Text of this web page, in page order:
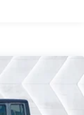
Lamp Anti-Spin
Bed Step
Utility Lights
Start System 9
2nd Row In
Dim Mirror Rear
Bed Lighting